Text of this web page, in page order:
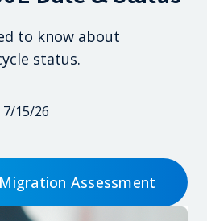
to know about
status.
7/15/26
Assessment